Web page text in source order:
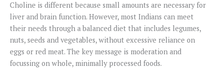
Choline is different because small amounts are necessary for
liver and brain function. However, most Indians can meet
their needs through a balanced diet that includes legumes,
nuts, seeds and vegetables, without excessive reliance on
eggs or red meat. The key message is moderation and
focussing on whole, minimally processed foods.